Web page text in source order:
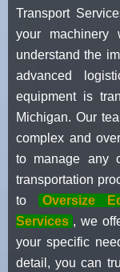
Transport
your machinery
understand the
advanced
equipment is
Michigan. Our
complex and
to manage any
transportation
to
Oversize
Services , we
your specific
detail, you can